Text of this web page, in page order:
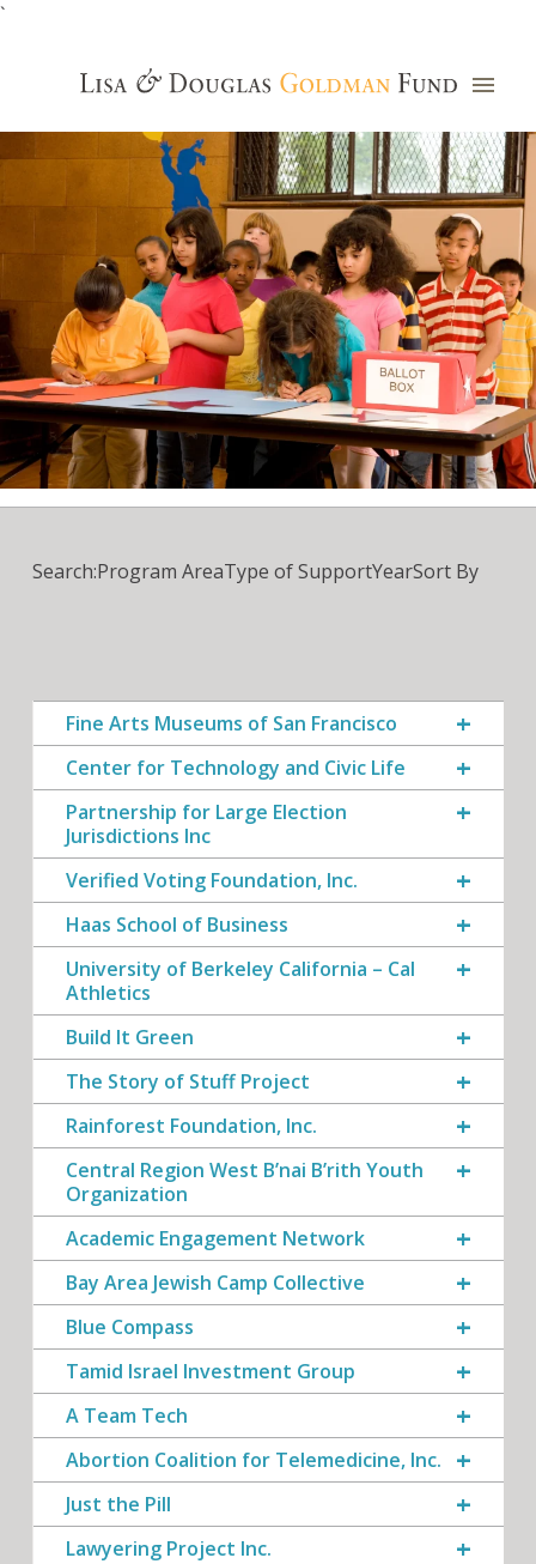
`
Grants Database
Search:Program AreaType of SupportYearSort By
Fine Arts Museums of San Francisco
Center for Technology and Civic Life
Partnership for Large Election
Jurisdictions Inc
Verified Voting Foundation, Inc.
Haas School of Business
University of Berkeley California – Cal
Athletics
Build It Green
The Story of Stuff Project
Rainforest Foundation, Inc.
Central Region West B’nai B’rith Youth
Organization
Academic Engagement Network
Bay Area Jewish Camp Collective
Blue Compass
Tamid Israel Investment Group
A Team Tech
Abortion Coalition for Telemedicine, Inc.
Just the Pill
Lawyering Project Inc.